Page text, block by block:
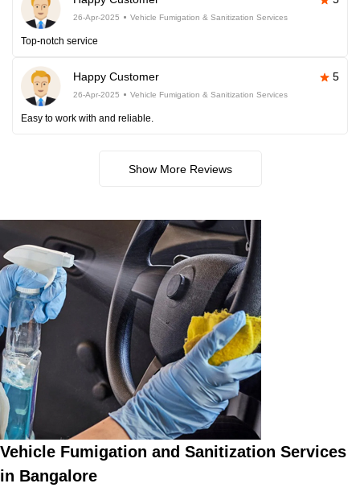
26-Apr-2025 Vehicle Fumigation & Sanitization Services
Top-notch service
Happy Customer 5
26-Apr-2025 Vehicle Fumigation & Sanitization Services
Easy to work with and reliable.
Show More Reviews
Vehicle Fumigation and Sanitization Services
in Bangalore